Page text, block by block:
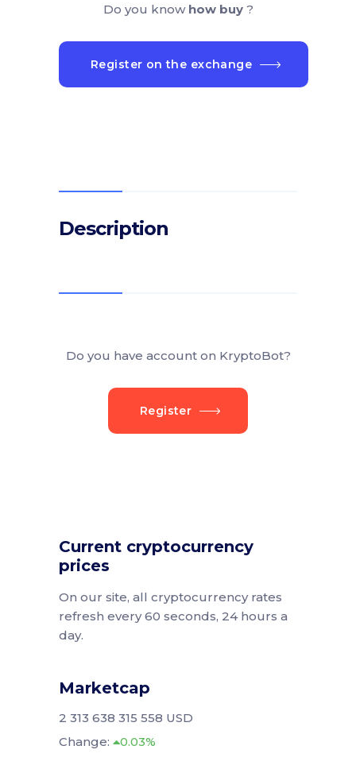
Do you know how buy ?
Register on the exchange
Description
Do you have account on KryptoBot?
Register
Current cryptocurrency
prices
On our site, all cryptocurrency rates
refresh every 60 seconds, 24 hours a
day.
Marketcap
2 313 638 315 558 USD
Change:
0.03%